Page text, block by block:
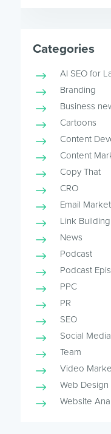
Categories
AI SEO for
Branding
Business
Cartoons
Content
Content
Copy That
CRO
Email
Link Building
News
Podcast
Podcast
PPC
PR
SEO
Social Media
Team
Video
Web
Website